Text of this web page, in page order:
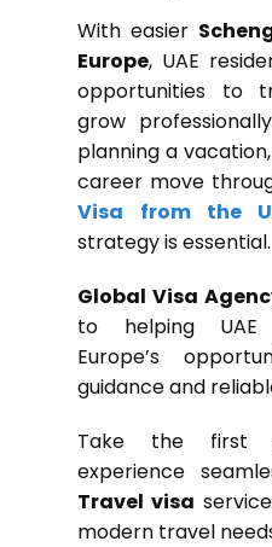
With easier
Europe, UAE
opportunities to
grow
planning a
career move
Visa
from the
strategy is essential.
Global Visa
to helping UAE
Europe’s
guidance and
Take the first
experience
Travel visa
modern travel